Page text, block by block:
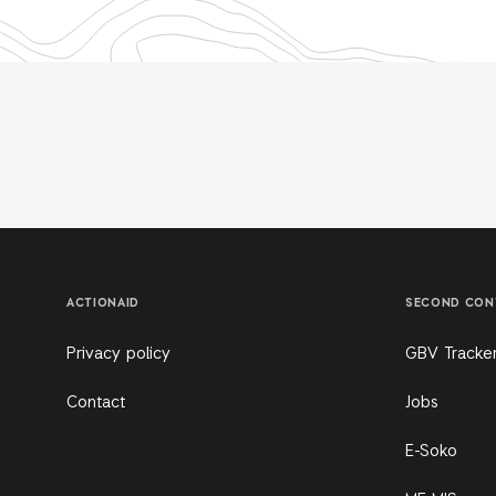
ACTIONAID
Privacy policy
Contact
SECOND
GBV
Jobs
E-Soko